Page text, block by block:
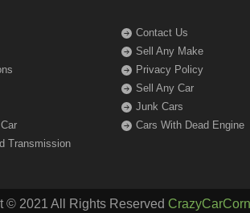
Contact Us
Sell Any Make
Privacy Policy
Sell Any Car
Junk Cars
Cars With Dead Engine
Transmission
© 2021 All Rights Reserved